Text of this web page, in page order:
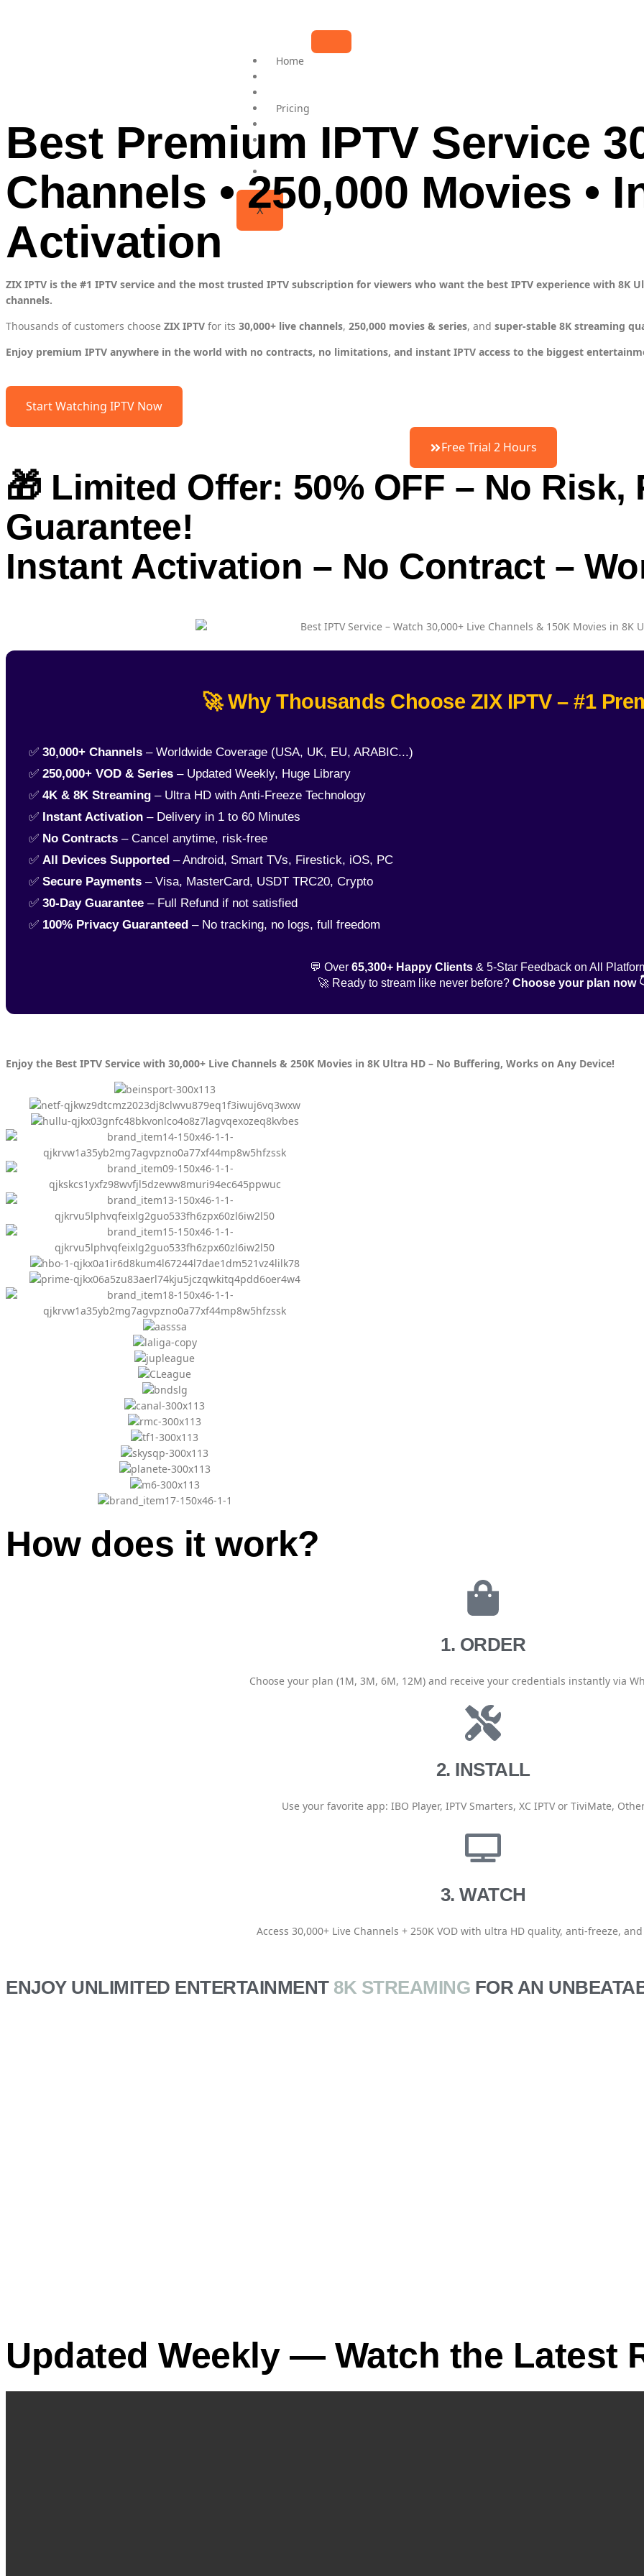
Home
Pricing
IPTV Setup
IPTV Reseller
Contact Us
X
Best Premium IPTV Service
Channels • 250,000 Movies •
Activation
ZIX IPTV is the #1 IPTV service and the most trusted IPTV subscription for viewers who want the best IPTV experience with 8K
channels.
Thousands of customers choose ZIX IPTV for its 30,000+ live channels, 250,000 movies & series, and super-stable 8K streaming
Enjoy premium IPTV anywhere in the world with no contracts, no limitations, and instant IPTV access to the biggest
Start Watching IPTV Now
Free Trial 2 Hours
🎁 Limited Offer: 50% OFF – No Risk,
Guarantee!
Instant Activation – No Contract –
🚀 Why Thousands Choose ZIX IPTV – #1
✅ 30,000+ Channels – Worldwide Coverage (USA, UK, EU, ARABIC...)
✅ 250,000+ VOD & Series – Updated Weekly, Huge Library
✅ 4K & 8K Streaming – Ultra HD with Anti-Freeze Technology
✅ Instant Activation – Delivery in 1 to 60 Minutes
✅ No Contracts – Cancel anytime, risk-free
✅ All Devices Supported – Android, Smart TVs, Firestick, iOS, PC
✅ Secure Payments – Visa, MasterCard, USDT TRC20, Crypto
✅ 30-Day Guarantee – Full Refund if not satisfied
✅ 100% Privacy Guaranteed – No tracking, no logs, full freedom
💬 Over 65,300+ Happy Clients& 5-Star Feedback on All
🚀 Ready to stream like never before? Choose your plan now
Enjoy the Best IPTV Service with 30,000+ Live Channels & 250K Movies in 8K Ultra HD – No Buffering, Works on Any Device!
How does it work?
1. ORDER
Choose your plan (1M, 3M, 6M, 12M) and receive your credentials instantly via
2. INSTALL
Use your favorite app: IBO Player, IPTV Smarters, XC IPTV or TiviMate,
3. WATCH
Access 30,000+ Live Channels + 250K VOD with ultra HD quality, anti-freeze,
ENJOY UNLIMITED ENTERTAINMENT 8K STREAMING FOR AN
Updated Weekly — Watch the Latest